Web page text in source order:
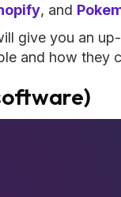
, and
give you an
and how they